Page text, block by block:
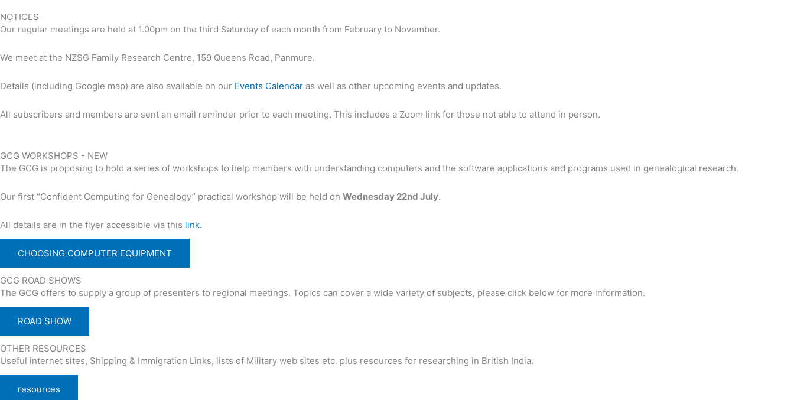
NOTICES
Our regular meetings are held at 1.00pm on the third Saturday of each month from February to November.
We meet at the NZSG Family Research Centre, 159 Queens Road, Panmure.
Details (including Google map) are also available on our Events Calendar as well as other upcoming events and updates.
All subscribers and members are sent an email reminder prior to each meeting. This includes a Zoom link for those not able to attend in person.
GCG WORKSHOPS - NEW
The GCG is proposing to hold a series of workshops to help members with understanding computers and the software applications and programs used in genealogical research.
Our first “Confident Computing for Genealogy” practical workshop will be held on Wednesday 22nd July.
All details are in the flyer accessible via this link.
CHOOSING COMPUTER EQUIPMENT
GCG ROAD SHOWS
The GCG offers to supply a group of presenters to regional meetings. Topics can cover a wide variety of subjects, please click below for more information.
ROAD SHOW
OTHER RESOURCES
Useful internet sites, Shipping & Immigration Links, lists of Military web sites etc. plus resources for researching in British India.
resources